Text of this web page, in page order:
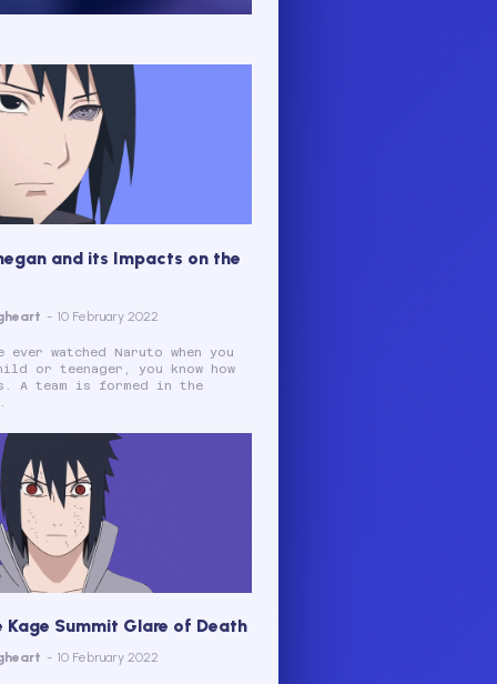
and its Impacts on the
- 10 February 2022
watched Naruto when you
or teenager, you know how
A team is formed in the
Kage Summit Glare of Death
- 10 February 2022